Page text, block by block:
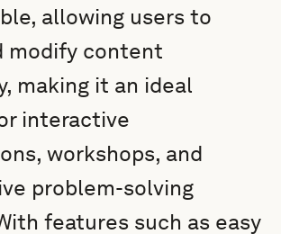
allowing users to
modify content
making it an ideal
interactive
workshops, and
problem-solving
features such as easy